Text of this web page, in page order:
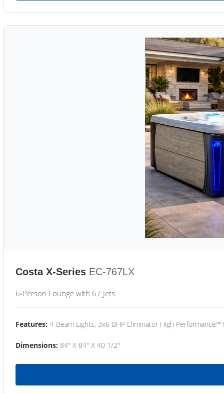
Costa X-Series EC-767LX
6-Person Lounge with 67 Jets
Features: 4-Beam Lights, 3x6 BHP Eliminator High
Dimensions: 84" X 84" X 40 1/2"